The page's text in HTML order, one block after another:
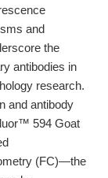
and
the
antibodies in
research.
and antibody
594 Goat
(FC)—the